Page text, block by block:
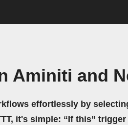
Aminiti and
effortlessly by
it's simple: “If this”